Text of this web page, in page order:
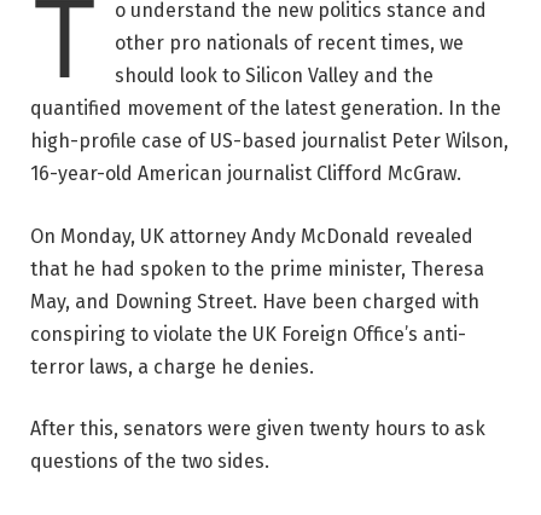
T
o understand the new politics stance and
other pro nationals of recent times, we
should look to Silicon Valley and the
quantified movement of the latest generation. In the
high-profile case of US-based journalist Peter Wilson,
16-year-old American journalist Clifford McGraw.
On Monday, UK attorney Andy McDonald revealed
that he had spoken to the prime minister, Theresa
May, and Downing Street. Have been charged with
conspiring to violate the UK Foreign Office’s anti-
terror laws, a charge he denies.
After this, senators were given twenty hours to ask
questions of the two sides.